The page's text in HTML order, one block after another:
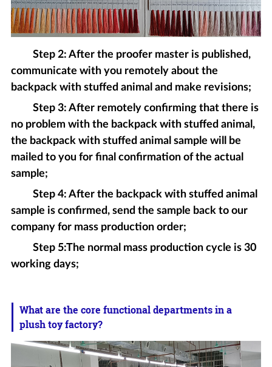
Step 2: After the proofer master is published,
communicate with you remotely about the
backpack with stuffed animal and make revisions;
Step 3: After remotely confirming that there is
no problem with the backpack with stuffed animal,
the backpack with stuffed animal sample will be
mailed to you for final confirmation of the actual
sample;
Step 4: After the backpack with stuffed animal
sample is confirmed, send the sample back to our
company for mass production order;
Step 5:The normal mass production cycle is 30
working days;
What are the core functional departments in a
plush toy factory?